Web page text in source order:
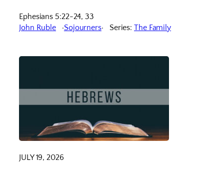
Ephesians 5:22-24, 33
John Ruble
Sojourners Series:The Family
JULY 19, 2026